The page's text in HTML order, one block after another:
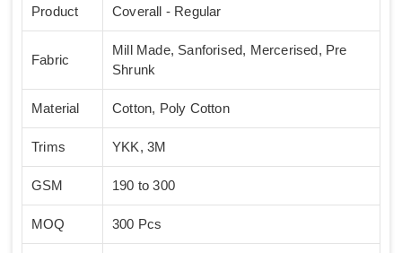
Product Coverall - Regular
Fabric
Mill Made, Sanforised, Mercerised, Pre
Shrunk
Material Cotton, Poly Cotton
Trims YKK, 3M
GSM 190 to 300
MOQ 300 Pcs